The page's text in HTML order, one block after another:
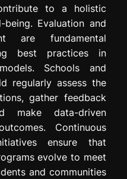
to a holistic
Evaluation and
are fundamental
best practices in
Schools and
regularly assess the
gather feedback
make data-driven
Continuous
ensure that
evolve to meet
and communities